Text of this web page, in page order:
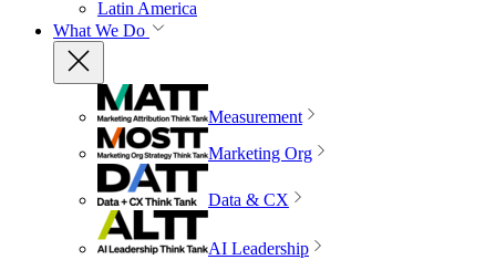
Latin America
What We Do
Measurement
Marketing Org
Data & CX
AI Leadership